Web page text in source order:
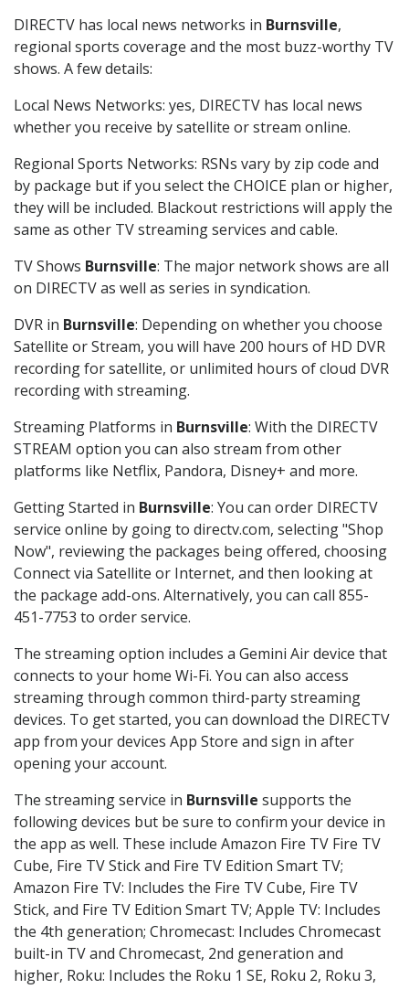
DIRECTV has local news networks in Burnsville,
regional sports coverage and the most buzz-worthy TV
shows. A few details:
Local News Networks: yes, DIRECTV has local news
whether you receive by satellite or stream online.
Regional Sports Networks: RSNs vary by zip code and
by package but if you select the CHOICE plan or higher,
they will be included. Blackout restrictions will apply the
same as other TV streaming services and cable.
TV Shows Burnsville: The major network shows are all
on DIRECTV as well as series in syndication.
DVR in Burnsville: Depending on whether you choose
Satellite or Stream, you will have 200 hours of HD DVR
recording for satellite, or unlimited hours of cloud DVR
recording with streaming.
Streaming Platforms in Burnsville: With the DIRECTV
STREAM option you can also stream from other
platforms like Netflix, Pandora, Disney+ and more.
Getting Started in Burnsville: You can order DIRECTV
service online by going to directv.com, selecting "Shop
Now", reviewing the packages being offered, choosing
Connect via Satellite or Internet, and then looking at
the package add-ons. Alternatively, you can call 855-
451-7753 to order service.
The streaming option includes a Gemini Air device that
connects to your home Wi-Fi. You can also access
streaming through common third-party streaming
devices. To get started, you can download the DIRECTV
app from your devices App Store and sign in after
opening your account.
The streaming service in Burnsville supports the
following devices but be sure to confirm your device in
the app as well. These include Amazon Fire TV Fire TV
Cube, Fire TV Stick and Fire TV Edition Smart TV;
Amazon Fire TV: Includes the Fire TV Cube, Fire TV
Stick, and Fire TV Edition Smart TV; Apple TV: Includes
the 4th generation; Chromecast: Includes Chromecast
built-in TV and Chromecast, 2nd generation and
higher, Roku: Includes the Roku 1 SE, Roku 2, Roku 3,